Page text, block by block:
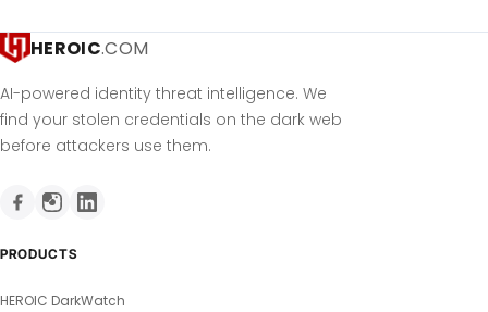
HEROIC.COM
AI-powered identity threat intelligence. We
find your stolen credentials on the dark web
before attackers use them.
PRODUCTS
HEROIC DarkWatch